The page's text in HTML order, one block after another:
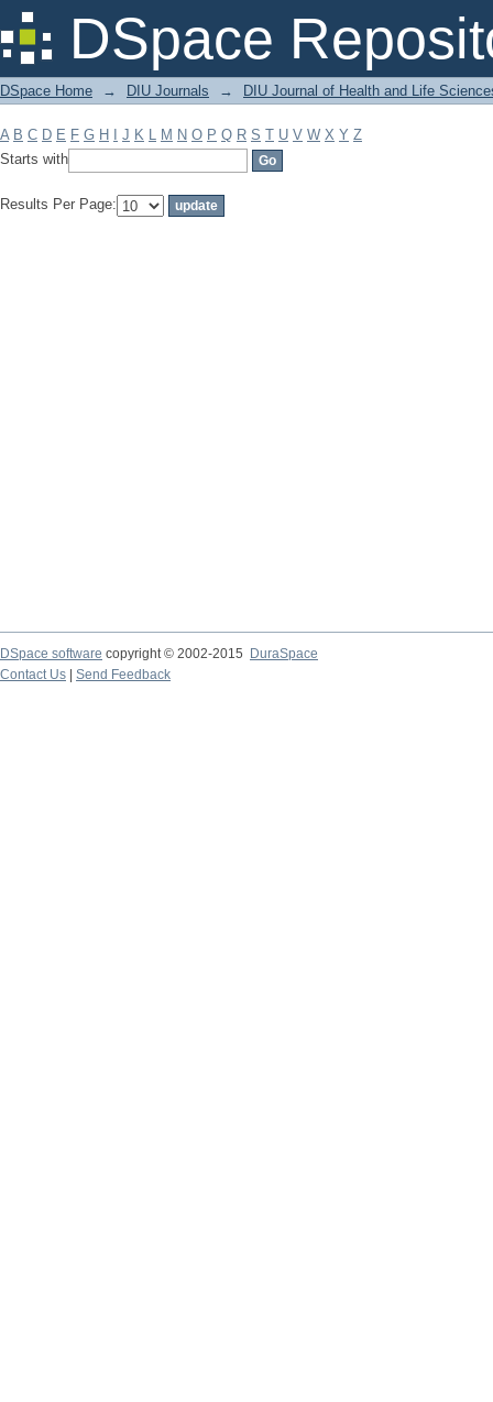
DSpace
Filter by: Subject
DSpace Home → DIU Journals → DIU Journal of Health and Life
A B C D E F G H J K L M N O P Q R S T U V W X Y Z
Starts with
Results Per Page:
DSpace software copyright © 2002-2015
DuraSpace
Contact Us
Send Feedback